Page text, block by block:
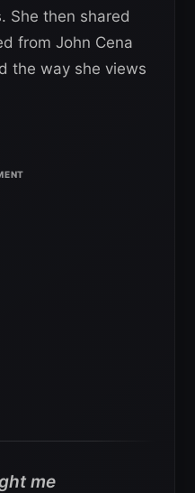
She then shared
from John Cena
the way she views
me